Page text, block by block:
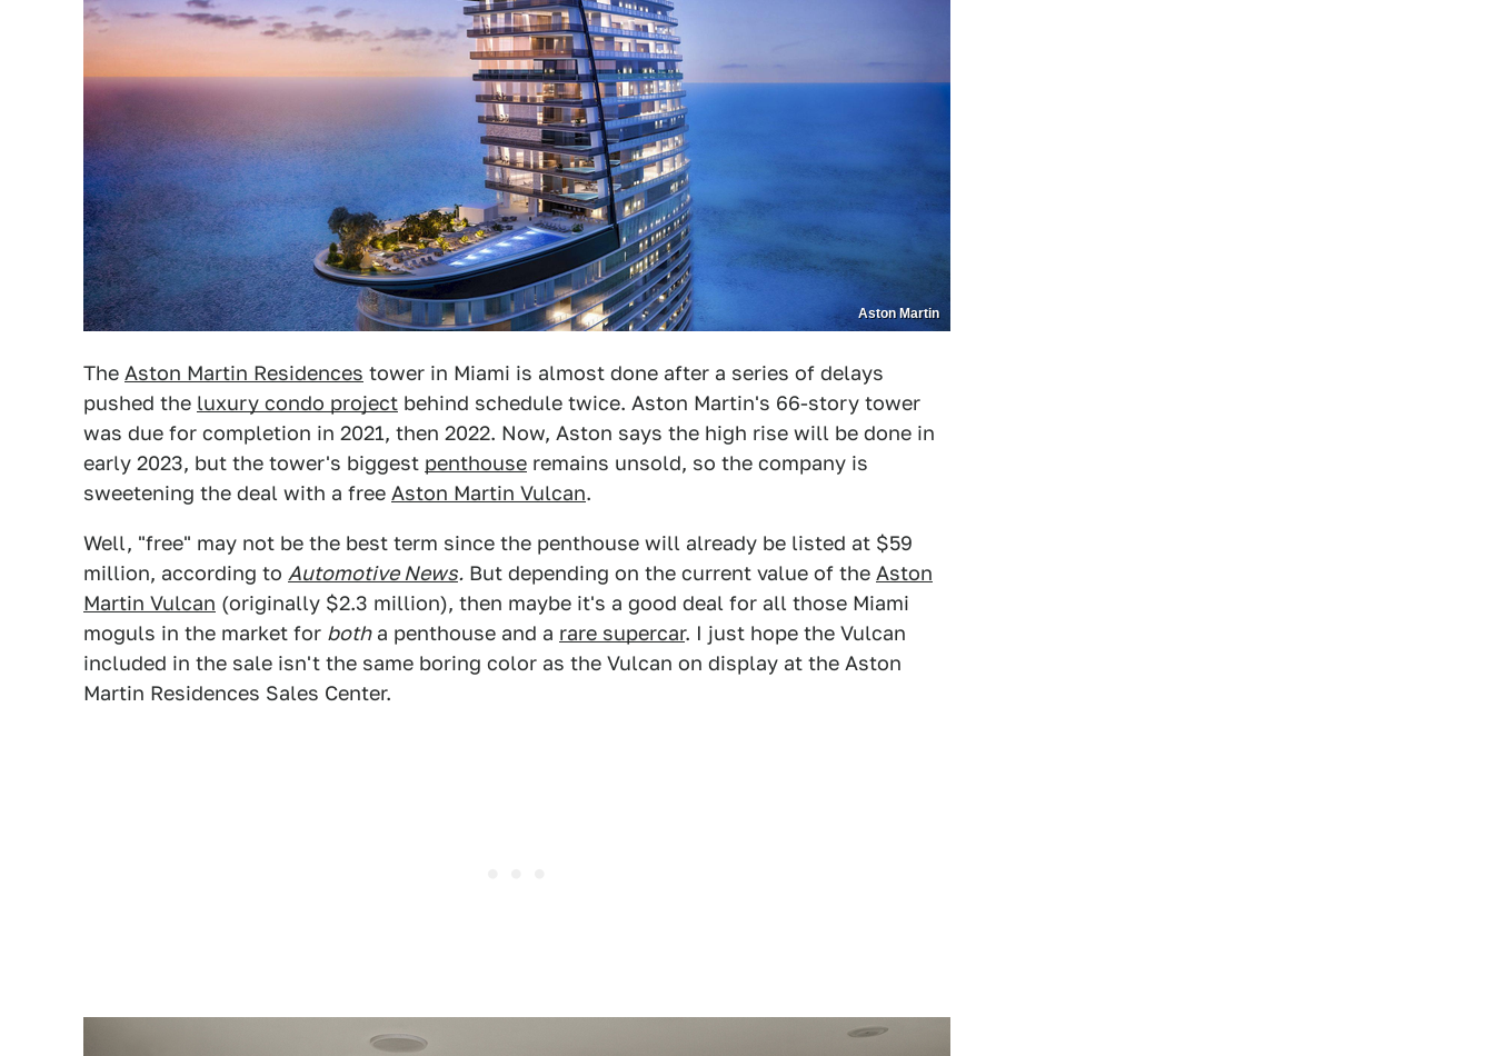
Aston Martin
The Aston Martin Residences tower in Miami is almost done after a series of delays
pushed the luxury condo project behind schedule twice. Aston Martin's 66-story tower
was due for completion in 2021, then 2022. Now, Aston says the high rise will be done in
early 2023, but the tower's biggest penthouse remains unsold, so the company is
sweetening the deal with a free Aston Martin Vulcan.
Well, "free" may not be the best term since the penthouse will already be listed at $59
million, according to Automotive News. But depending on the current value of the Aston
Martin Vulcan (originally $2.3 million), then maybe it's a good deal for all those Miami
moguls in the market for botha penthouse and a rare supercar. I just hope the Vulcan
included in the sale isn't the same boring color as the Vulcan on display at the Aston
Martin Residences Sales Center.